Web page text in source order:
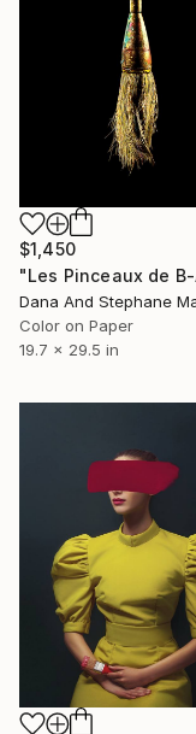
$1,450
Color on Paper
19.7 x 29.5 in